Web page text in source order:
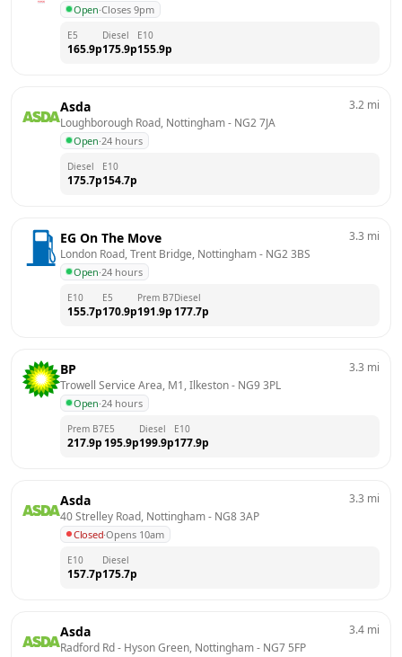
Open·Closes 9pm
E5
165.9p
Diesel
175.9p
E10
155.9p
Asda
Loughborough Road, Nottingham - NG2 7JA
Open·24 hours
3.2 mi
Diesel
175.7p
E10
154.7p
EG On The Move
London Road, Trent Bridge, Nottingham - NG2 3BS
Open·24 hours
3.3 mi
E10
155.7p
E5
170.9p
Prem B7
191.9p
Diesel
177.7p
BP
Trowell Service Area, M1, Ilkeston - NG9 3PL
Open·24 hours
3.3 mi
Prem B7
217.9p
E5
195.9p
Diesel
199.9p
E10
177.9p
Asda
40 Strelley Road, Nottingham - NG8 3AP
Closed·Opens 10am
3.3 mi
E10
157.7p
Diesel
175.7p
Asda
Radford Rd - Hyson Green, Nottingham - NG7 5FP
3.4 mi